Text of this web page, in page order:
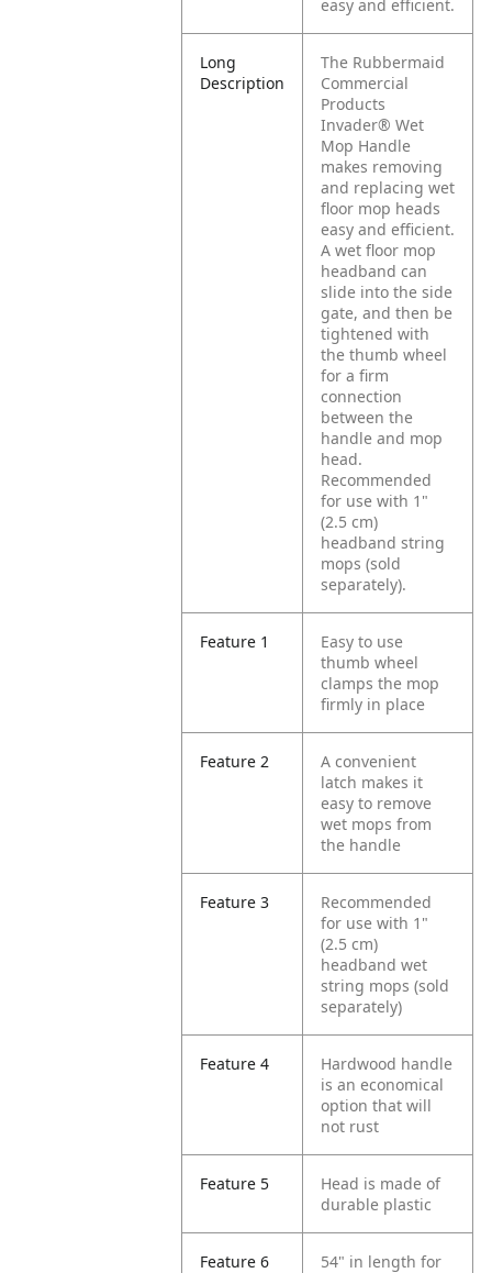
easy and efficient.
Long
Description
The Rubbermaid
Commercial
Products
Invader® Wet
Mop Handle
makes removing
and replacing wet
floor mop heads
easy and efficient.
A wet floor mop
headband can
slide into the side
gate, and then be
tightened with
the thumb wheel
for a firm
connection
between the
handle and mop
head.
Recommended
for use with 1"
(2.5 cm)
headband string
mops (sold
separately).
Feature 1
Easy to use
thumb wheel
clamps the mop
firmly in place
Feature 2
A convenient
latch makes it
easy to remove
wet mops from
the handle
Feature 3
Recommended
for use with 1"
(2.5 cm)
headband wet
string mops (sold
separately)
Feature 4
Hardwood handle
is an economical
option that will
not rust
Feature 5
Head is made of
durable plastic
Feature 6
54" in length for